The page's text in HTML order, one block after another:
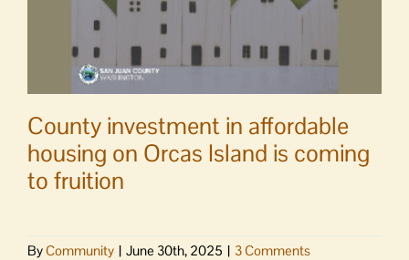
County investment in affordable
housing on Orcas Island is coming
to fruition
ByCommunity | June 30th, 2025 | 3 Comments